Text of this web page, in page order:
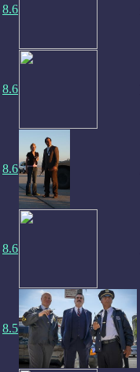
8.6
8.6
8.6
8.6
8.5